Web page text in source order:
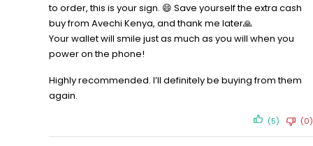
to order, this is your sign. 😄 Save yourself the extra cash
buy from Avechi Kenya, and thank me later🙏
Your wallet will smile just as much as you will when you
power on the phone!
Highly recommended. I’ll definitely be buying from them
again.
(5) (0)